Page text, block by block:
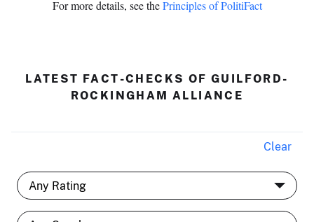
For more details, see thePrinciples of PolitiFact
LATEST FACT-CHECKS OF GUILFORD-
ROCKINGHAM ALLIANCE
Clear